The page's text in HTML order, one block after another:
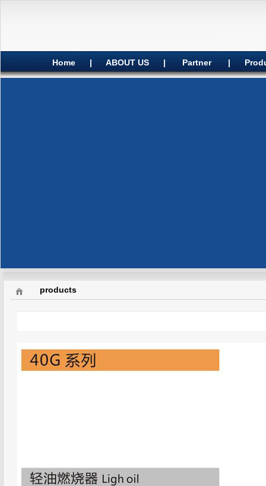
Home | ABOUT US | Partner |
products